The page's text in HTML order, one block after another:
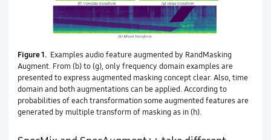
Figure 1.Examples audio feature augmented by RandMasking
Augment. From (b) to (g), only frequency domain examples are
presented to express augmented masking concept clear. Also, time
domain and both augmentations can be applied. According to
probabilities of each transformation some augmented features are
generated by multiple transform of masking as in (h).